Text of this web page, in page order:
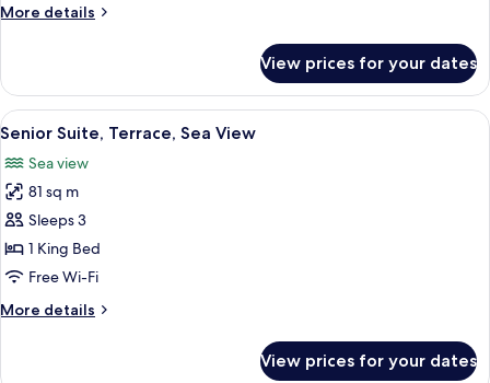
Sea
More details
More
Double
Room,
Terrace,
View
View prices for your dates
View
all
photos
for
Senior
Suite,
Terrace,
View
A modern hotel room with a large
13
Senior Suite, Terrace, Sea View
Sea view
81 sq m
Sleeps 3
1 King Bed
Free Wi-Fi
More details
More
View prices for your dates